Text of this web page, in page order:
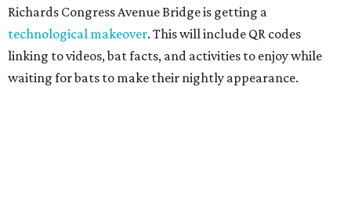
Rain, runs Thursday through Sunday, July 10 through
August 15 at 8 pm. Admission is free; simply show up with
a blanket or chair, some snacks, and drinks, and enjoy.